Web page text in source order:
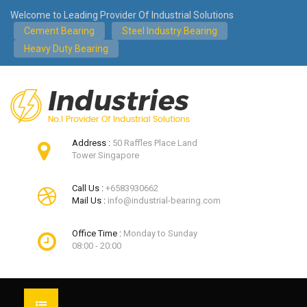
Welcome to Leading Provider Of Industrial Solutions
Cement Bearing
Steel Industry Bearing
Heavy Duty Bearing
Address : 50 Raffles Place Land
Tower Singapore
Call Us : +6583930662
Mail Us : info@industrial-bearing.com
Office Time : Monday to Sunday
08:00 - 20:00